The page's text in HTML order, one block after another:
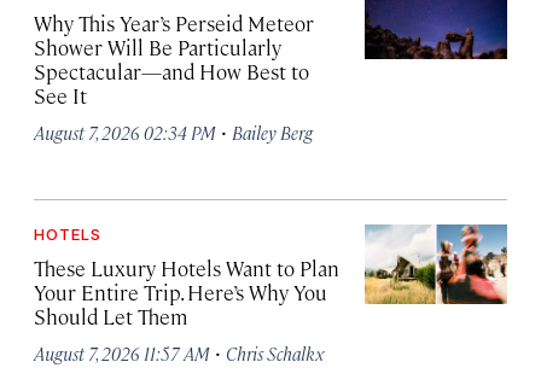
Why This Year’s Perseid Meteor
Shower Will Be Particularly
Spectacular—and How Best to
See It
August 7, 2026 02:34 PM · Bailey Berg
HOTELS
These Luxury Hotels Want to Plan
Your Entire Trip. Here’s Why You
Should Let Them
August 7, 2026 11:57 AM · Chris Schalkx